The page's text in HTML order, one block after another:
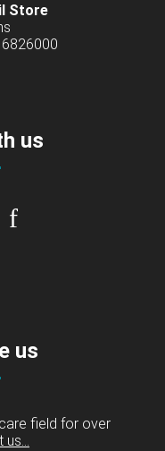
Store
us
us
field for over
us...